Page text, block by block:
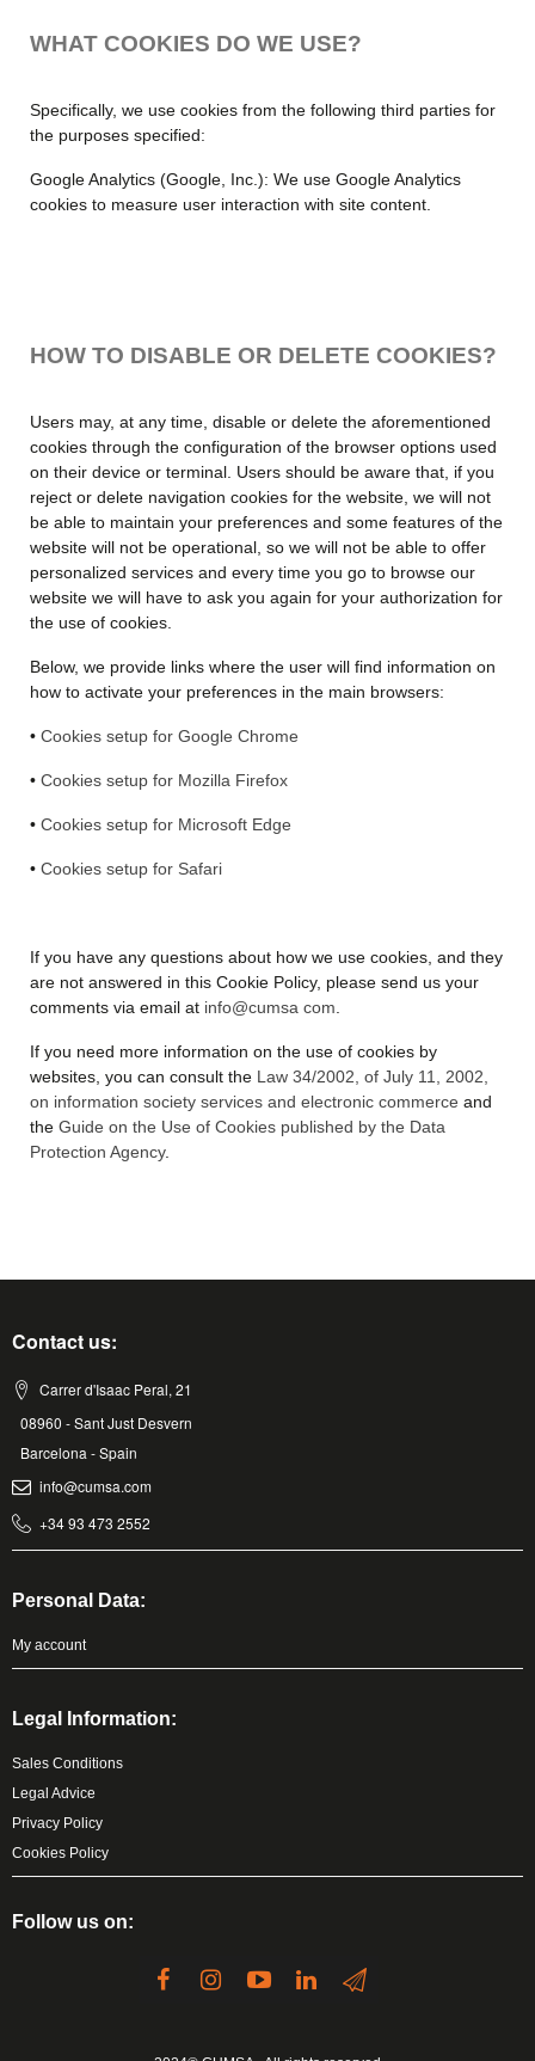
WHAT COOKIES DO WE USE?
Specifically, we use cookies from the following third parties for
the purposes specified:
Google Analytics (Google, Inc.): We use Google Analytics
cookies to measure user interaction with site content.
HOW TO DISABLE OR DELETE COOKIES?
Users may, at any time, disable or delete the aforementioned
cookies through the configuration of the browser options used
on their device or terminal. Users should be aware that, if you
reject or delete navigation cookies for the website, we will not
be able to maintain your preferences and some features of the
website will not be operational, so we will not be able to offer
personalized services and every time you go to browse our
website we will have to ask you again for your authorization for
the use of cookies.
Below, we provide links where the user will find information on
how to activate your preferences in the main browsers:
• Cookies setup for Google Chrome
• Cookies setup for Mozilla Firefox
• Cookies setup for Microsoft Edge
• Cookies setup for Safari
If you have any questions about how we use cookies, and they
are not answered in this Cookie Policy, please send us your
comments via email at info@cumsa com
If you need more information on the use of cookies by
websites, you can consult the Law 34/2002, of July 11, 2002,
on information society services and electronic commerce and
the Guide on the Use of Cookies published by the Data
Protection Agency.
Contact us:
Carrer d'Isaac Peral, 21
08960 - Sant Just Desvern
Barcelona - Spain
info@cumsa.com
+34 93 473 2552
Personal Data:
My account
Legal Information:
Sales Conditions
Legal Advice
Privacy Policy
Cookies Policy
Follow us on: